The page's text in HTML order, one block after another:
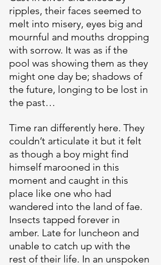
ripples, their faces seemed to
melt into misery, eyes big and
mournful and mouths dropping
with sorrow. It was as if the
pool was showing them as they
might one day be; shadows of
the future, longing to be lost in
the past…
Time ran differently here. They
couldn’t articulate it but it felt
as though a boy might find
himself marooned in this
moment and caught in this
place like one who had
wandered into the land of fae.
Insects tapped forever in
amber. Late for luncheon and
unable to catch up with the
rest of their life. In an unspoken